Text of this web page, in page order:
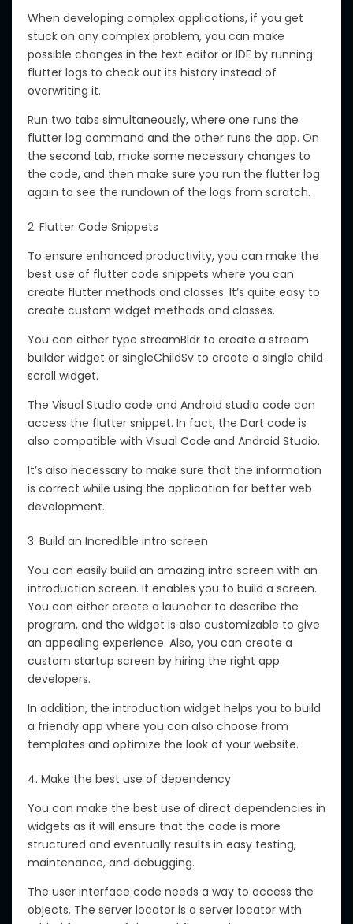
When developing complex applications, if you get
stuck on any complex problem, you can make
possible changes in the text editor or IDE by running
flutter logs to check out its history instead of
overwriting it.
Run two tabs simultaneously, where one runs the
flutter log command and the other runs the app. On
the second tab, make some necessary changes to
the code, and then make sure you run the flutter log
again to see the rundown of the logs from scratch.
2. Flutter Code Snippets
To ensure enhanced productivity, you can make the
best use of flutter code snippets where you can
create flutter methods and classes. It’s quite easy to
create custom widget methods and classes.
You can either type streamBldr to create a stream
builder widget or singleChildSv to create a single child
scroll widget.
The Visual Studio code and Android studio code can
access the flutter snippet. In fact, the Dart code is
also compatible with Visual Code and Android Studio.
It’s also necessary to make sure that the information
is correct while using the application for better web
development.
3. Build an Incredible intro screen
You can easily build an amazing intro screen with an
introduction screen. It enables you to build a screen.
You can either create a launcher to describe the
program, and the widget is also customizable to give
an appealing experience. Also, you can create a
custom startup screen by hiring the right app
developers.
In addition, the introduction widget helps you to build
a friendly app where you can also choose from
templates and optimize the look of your website.
4. Make the best use of dependency
You can make the best use of direct dependencies in
widgets as it will ensure that the code is more
structured and eventually results in easy testing,
maintenance, and debugging.
The user interface code needs a way to access the
objects. The server locator is a server locator with